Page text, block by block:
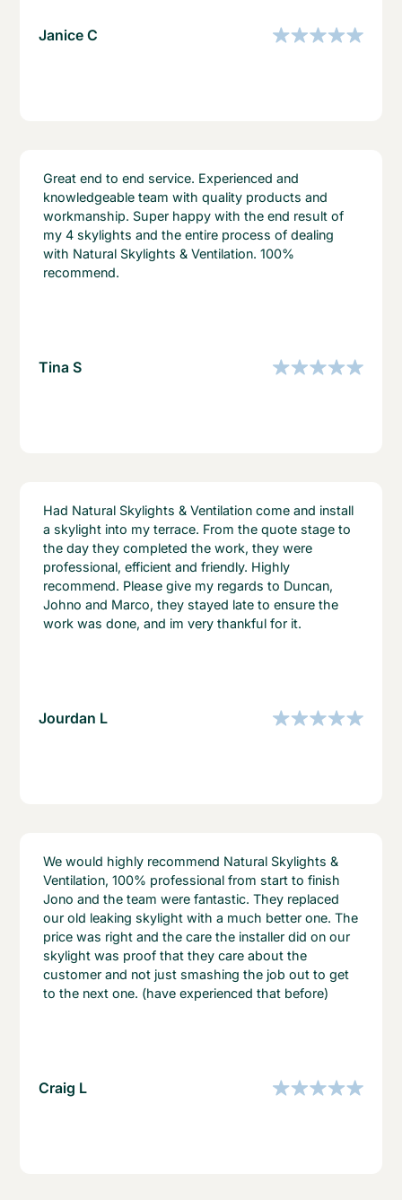
Janice C
Great end to end service. Experienced and
knowledgeable team with quality products and
workmanship. Super happy with the end result of
my 4 skylights and the entire process of dealing
with Natural Skylights & Ventilation. 100%
recommend.
Tina S
Had Natural Skylights & Ventilation come and install
a skylight into my terrace. From the quote stage to
the day they completed the work, they were
professional, efficient and friendly. Highly
recommend. Please give my regards to Duncan,
Johno and Marco, they stayed late to ensure the
work was done, and im very thankful for it.
Jourdan L
We would highly recommend Natural Skylights &
Ventilation, 100% professional from start to finish
Jono and the team were fantastic. They replaced
our old leaking skylight with a much better one. The
price was right and the care the installer did on our
skylight was proof that they care about the
customer and not just smashing the job out to get
to the next one. (have experienced that before)
Craig L